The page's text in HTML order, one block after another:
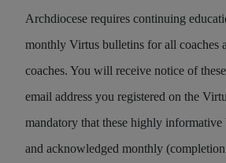
Archdiocese requires continuing
monthly Virtus bulletins for all coaches
coaches. You will receive notice of
email address you registered on the
mandatory that these highly informative
and acknowledged monthly